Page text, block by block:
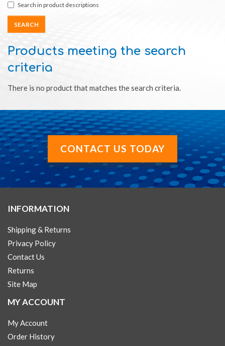
Search in product descriptions
Products meeting the search
criteria
There is no product that matches the search criteria.
CONTACT US TODAY
INFORMATION
Shipping & Returns
Privacy Policy
Contact Us
Returns
Site Map
MY ACCOUNT
My Account
Order History